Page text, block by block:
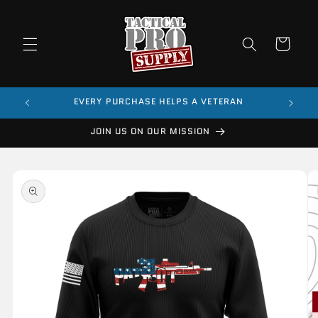
Cart
EVERY PURCHASE HELPS A VETERAN
JOIN US ON OUR MISSION
product
information